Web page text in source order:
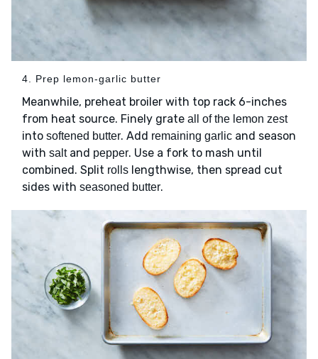
4. Prep lemon-garlic butter
Meanwhile, preheat broiler with top rack 6-inches
from heat source. Finely grate all of the lemon zest
into softened butter. Add remaining garlic and season
with saltand pepper. Use a fork to mash until
combined. Split rolls lengthwise, then spread cut
sides with seasoned butter.